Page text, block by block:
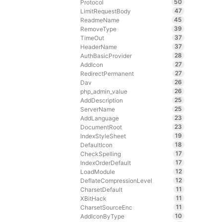
Protocol
50
LimitRequestBody
47
ReadmeName
45
RemoveType
39
TimeOut
37
HeaderName
37
AuthBasicProvider
28
AddIcon
27
RedirectPermanent
27
Dav
26
php_admin_value
26
AddDescription
25
ServerName
25
AddLanguage
23
DocumentRoot
23
IndexStyleSheet
19
DefaultIcon
18
CheckSpelling
17
IndexOrderDefault
17
LoadModule
12
DeflateCompressionLevel
12
CharsetDefault
11
XBitHack
11
CharsetSourceEnc
11
AddIconByType
10